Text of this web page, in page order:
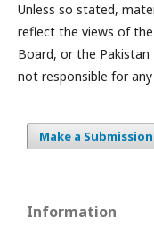
Unless so stated,
reflect the views of the
Board, or the Pakistan
not responsible for
Make a Submission
Information